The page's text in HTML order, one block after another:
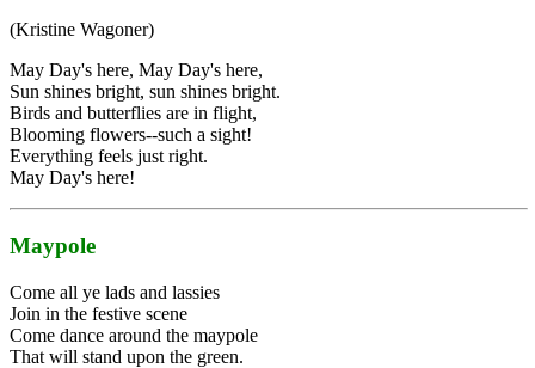
(Kristine Wagoner)
May Day's here, May Day's here,
Sun shines bright, sun shines bright.
Birds and butterflies are in flight,
Blooming flowers--such a sight!
Everything feels just right.
May Day's here!
Maypole
Come all ye lads and lassies
Join in the festive scene
Come dance around the maypole
That will stand upon the green.